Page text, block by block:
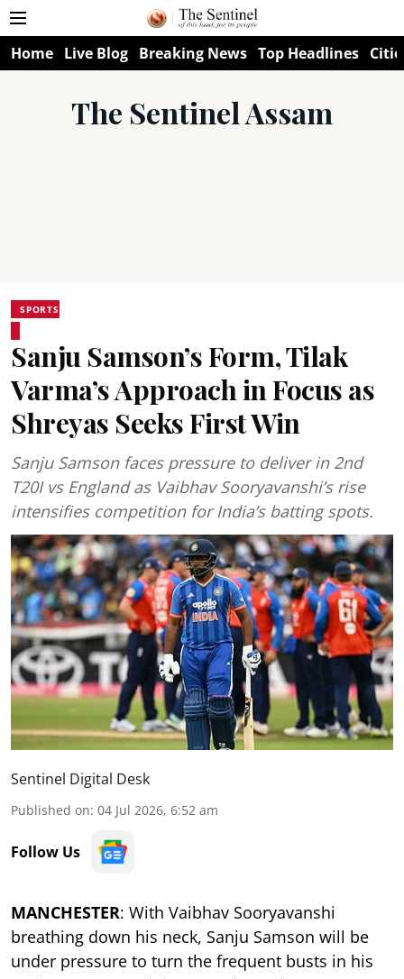
Home Live Blog Breaking News Top Headlines
The Sentinel Assam
SPORTS
Sanju Samson’s Form, Tilak
Varma’s Approach in Focus as
Shreyas Seeks First Win
Sanju Samson faces pressure to deliver in 2nd
T20I vs England as Vaibhav Sooryavanshi’s rise
intensifies competition for India’s batting spots.
Sentinel Digital Desk
Published on: 04 Jul 2026, 6:52 am
Follow Us
MANCHESTER: With Vaibhav Sooryavanshi
breathing down his neck, Sanju Samson will be
under pressure to turn the frequent busts in his